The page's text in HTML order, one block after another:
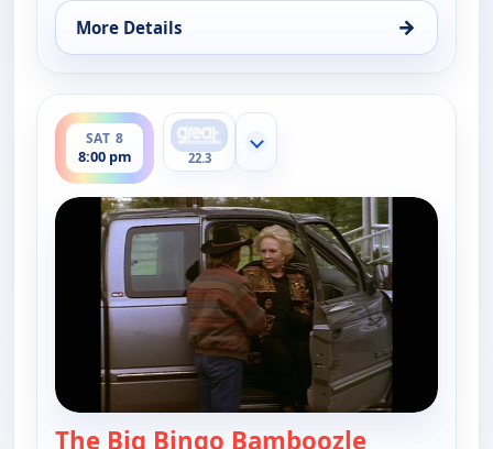
More Details →
for Walker, Texas Ranger, Sat 8, 7:00 pm
SAT 8
8:00 pm
ends 9:00 pm
22.3
Show more channels
The Big Bingo Bamboozle— Walker,